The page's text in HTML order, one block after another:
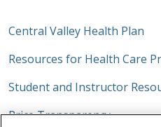
Central Valley Health Plan
Resources for Health Care
Student and Instructor
Price Transparency